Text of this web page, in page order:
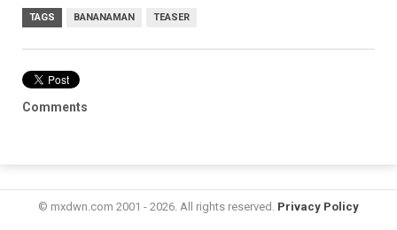
TAGS BANANAMAN TEASER
Comments
© mxdwn.com 2001 - 2026. All rights reserved. Privacy Policy